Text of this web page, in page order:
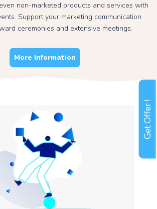
non-marketed products and services with
Support your marketing communication
ceremonies and extensive meetings.
More Information
Get Offer !